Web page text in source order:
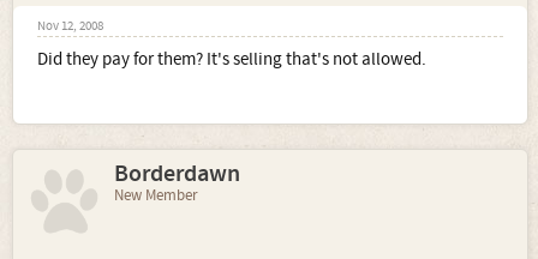
Nov 12, 2008
Did they pay for them? It's selling that's not allowed.
Borderdawn
New Member